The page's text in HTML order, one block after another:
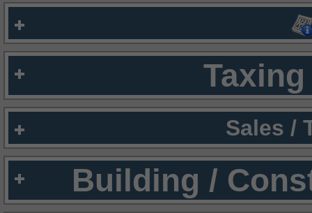
Sales /
Building /